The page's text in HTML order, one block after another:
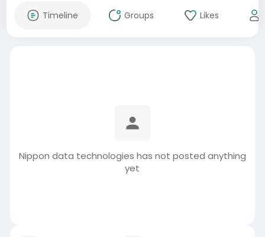
Timeline Groups Likes
Nippon data technologies has not posted anything
yet